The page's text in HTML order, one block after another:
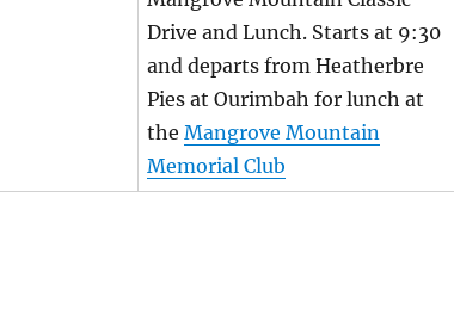
Drive and Lunch. Starts at 9:30
and departs from Heatherbre
Pies at Ourimbah for lunch at
theMangrove Mountain
Memorial Club